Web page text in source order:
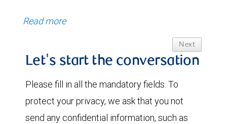
Read more
Next
Let's start the conversation
Please fill in all the mandatory fields. To
protect your privacy, we ask that you not
send any confidential information, such as